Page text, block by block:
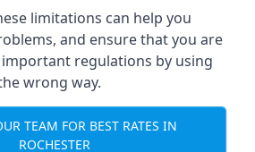
limitations can help you
and ensure that you are
regulations by using
wrong way.
TEAM FOR BEST RATES IN
ROCHESTER